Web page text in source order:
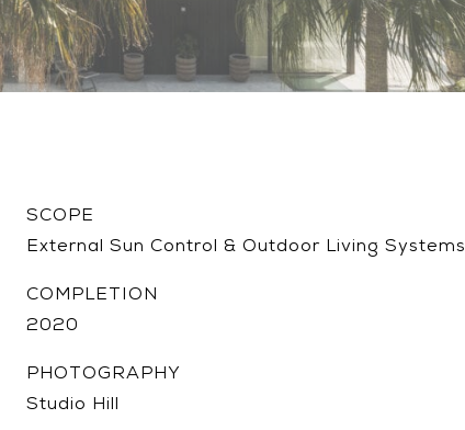
SCOPE
External Sun Control & Outdoor Living Systems
COMPLETION
2020
PHOTOGRAPHY
Studio Hill